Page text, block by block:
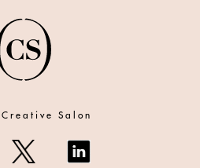
Salon